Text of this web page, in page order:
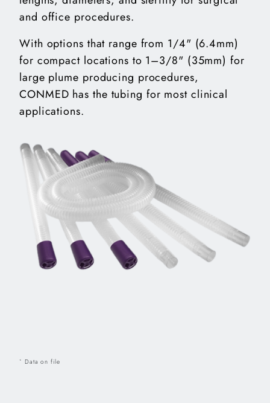
and office procedures.
With options that range from 1/4" (6.4mm)
for compact locations to 1–3/8" (35mm) for
large plume producing procedures,
CONMED has the tubing for most clinical
applications.
* Data on file